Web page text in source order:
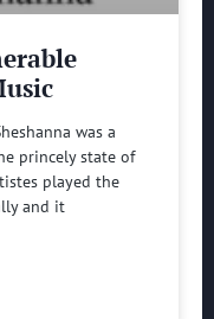
was a
princely state of
played the
and it